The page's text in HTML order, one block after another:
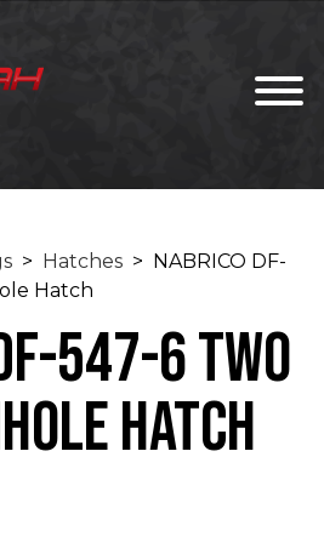
> Hatches > NABRICO DF-
Hatch
547-6 Two
Hatch